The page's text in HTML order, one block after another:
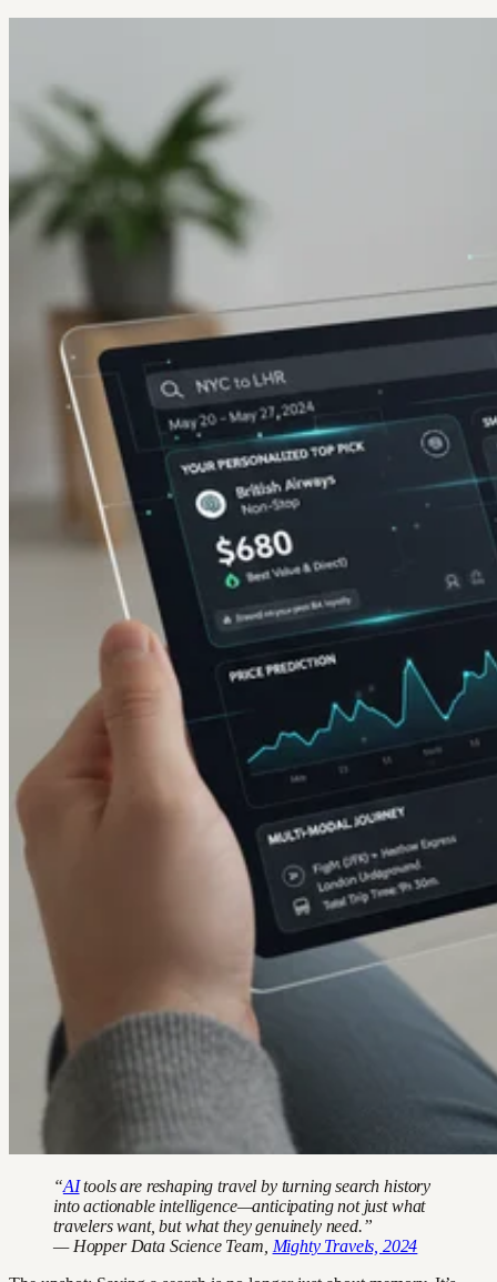
“AItools are reshaping travel by turning search history
into actionable intelligence—anticipating not just what
travelers want, but what they genuinely need.”
— Hopper Data Science Team, Mighty Travels, 2024